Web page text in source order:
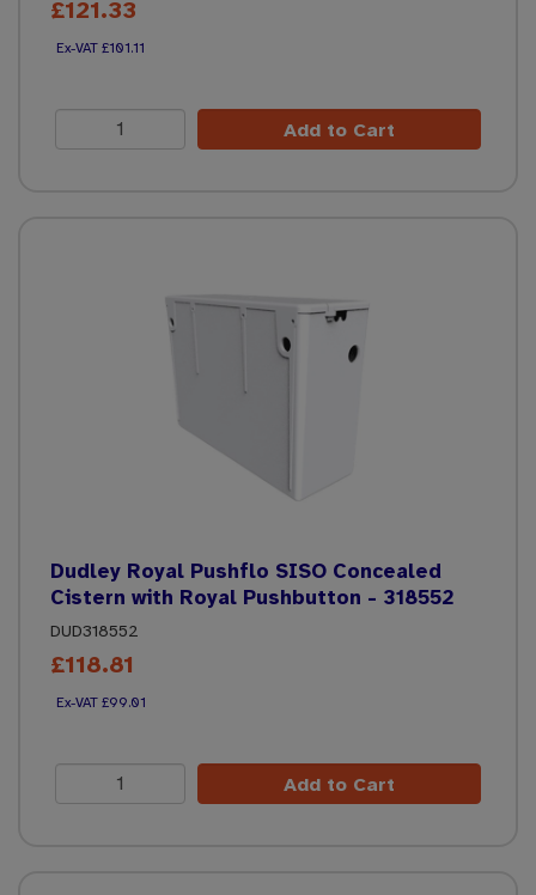
£121.33
£101.11
Add to Cart
Dudley Royal Pushflo SISO Concealed
Cistern with Royal Pushbutton - 318552
DUD318552
£118.81
£99.01
Add to Cart